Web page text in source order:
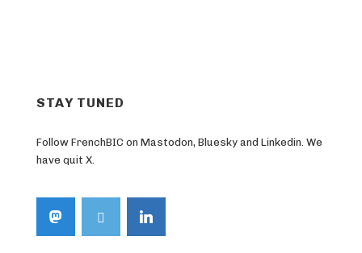
STAY TUNED
Follow FrenchBIC on Mastodon, Bluesky and Linkedin. We
have quit X.